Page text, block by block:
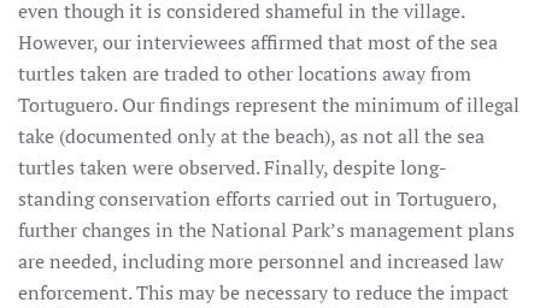
even though it is considered shameful in the village.
However, our interviewees affirmed that most of the sea
turtles taken are traded to other locations away from
Tortuguero. Our findings represent the minimum of illegal
take (documented only at the beach), as not all the sea
turtles taken were observed. Finally, despite long-
standing conservation efforts carried out in Tortuguero,
further changes in the National Park’s management plans
are needed, including more personnel and increased law
enforcement. This may be necessary to reduce the impact